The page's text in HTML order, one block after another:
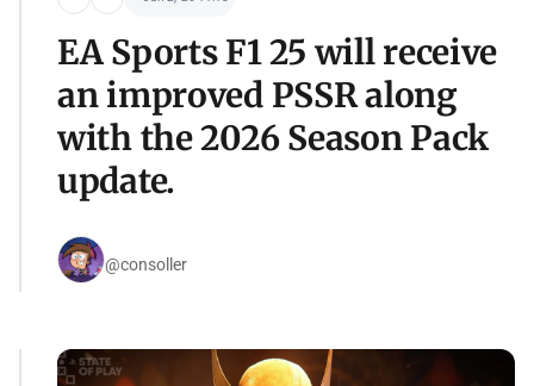
EA Sports F1 25 will receive
an improved PSSR along
with the 2026 Season Pack
update.
@consoller